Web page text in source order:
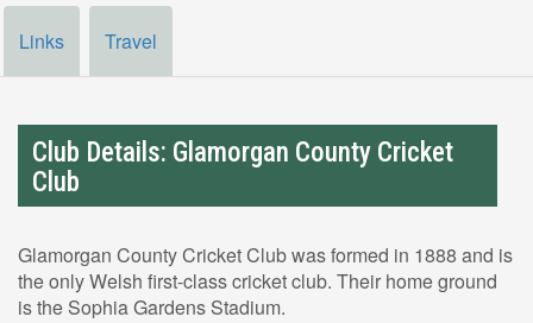
Links Travel
Club Details: Glamorgan County Cricket
Club
Glamorgan County Cricket Club was formed in 1888 and is
the only Welsh first-class cricket club. Their home ground
is the Sophia Gardens Stadium.